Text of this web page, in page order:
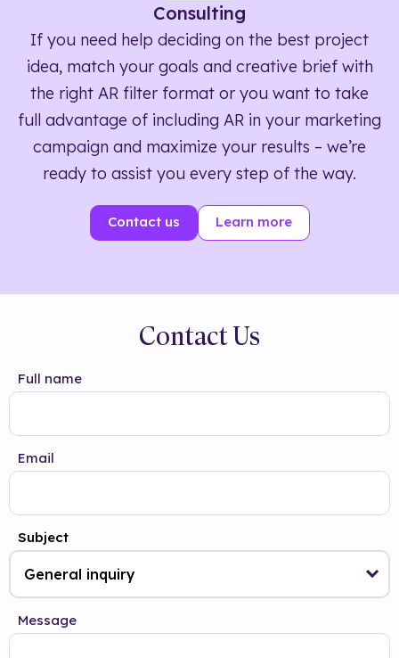
Consulting
If you need help deciding on the best project
idea, match your goals and creative brief with
the right AR filter format or you want to take
full advantage of including AR in your marketing
campaign and maximize your results – we’re
ready to assist you every step of the way.
Contact us Learn more
Contact Us
Full name
Email
Subject
Message